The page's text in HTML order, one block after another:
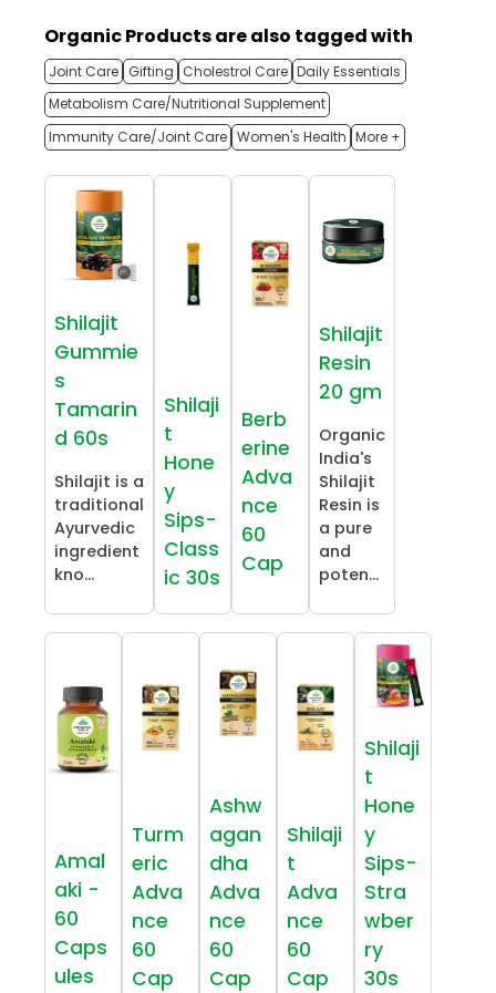
Organic Products are also tagged with
Joint Care Gifting Cholestrol Care Daily Essentials
Metabolism Care/Nutritional Supplement
Immunity Care/Joint Care Women's Health More +
Shilajit
Gummie
s
Tamarin
d 60s
Shilajit is a
traditional
Ayurvedic
ingredient
kno...
Shilaji
t
Hone
y
Sips-
Class
ic 30s
Berb
erine
Adva
nce
60
Cap
Shilajit
Resin
20 gm
Organic
India's
Shilajit
Resin is
a pure
and
poten...
Amal
aki -
60
Caps
ules
Turm
eric
Adva
nce
60
Cap
Ashw
agan
dha
Adva
nce
60
Cap
Shilaji
t
Adva
nce
60
Cap
Shilaji
t
Hone
y
Sips-
Stra
wber
ry
30s